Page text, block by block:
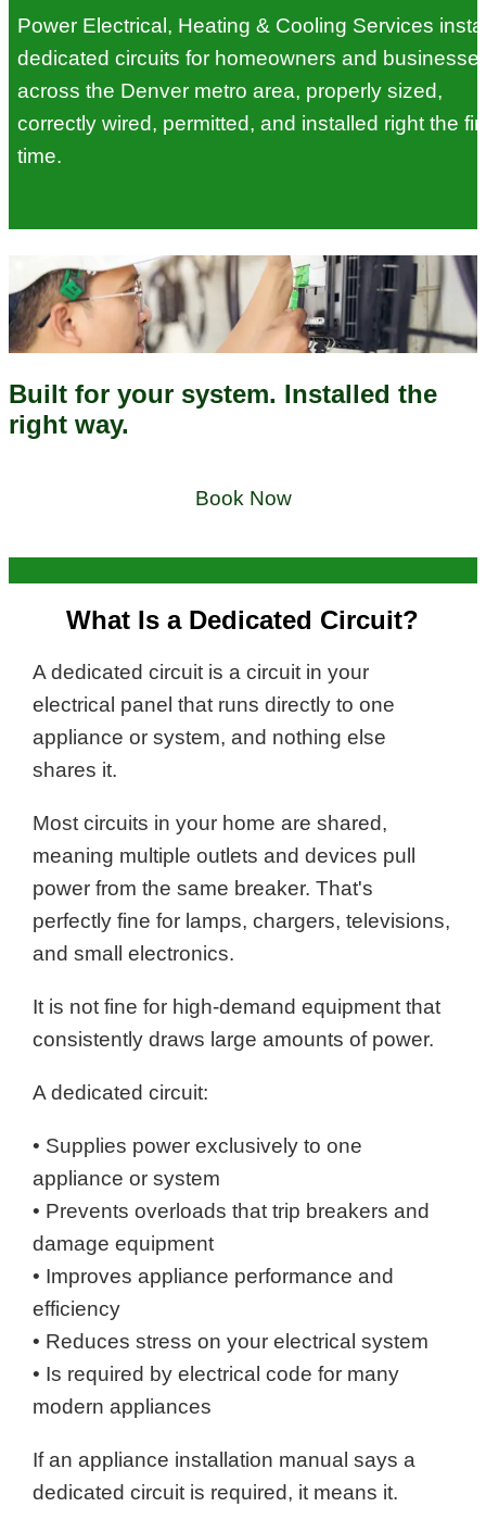
Power Electrical, Heating & Cooling Services
dedicated circuits for homeowners and
across the Denver metro area, properly sized,
correctly wired, permitted, and installed right the
time.
What Is a Dedicated Circuit?
A dedicated circuit is a circuit in your
electrical panel that runs directly to one
appliance or system, and nothing else
shares it.
Most circuits in your home are shared,
meaning multiple outlets and devices pull
power from the same breaker. That's
perfectly fine for lamps, chargers, televisions,
and small electronics.
It is not fine for high-demand equipment that
consistently draws large amounts of power.
A dedicated circuit:
• Supplies power exclusively to one
appliance or system
• Prevents overloads that trip breakers and
damage equipment
• Improves appliance performance and
efficiency
• Reduces stress on your electrical system
• Is required by electrical code for many
modern appliances
If an appliance installation manual says a
dedicated circuit is required, it means it.
Built for your system. Installed the
right way.
Book Now